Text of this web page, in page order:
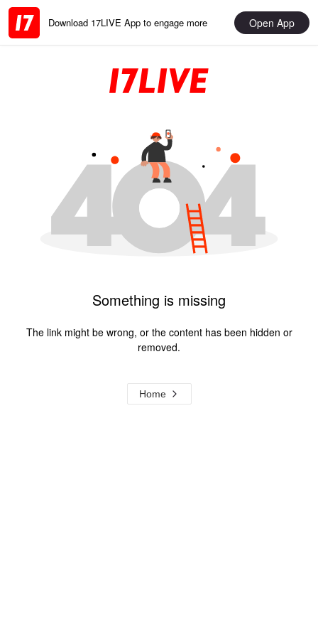
Download 17LIVE App to engage more Open App
Something is missing
The link might be wrong, or the content has been hidden or
removed.
Home